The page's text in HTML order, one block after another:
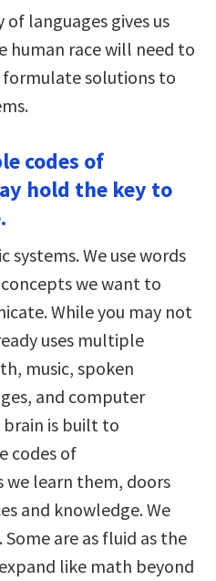
languages gives us
human race will need to
formulate solutions to
codes of
hold the key to
systems. We use words
we want to
While you may not
uses multiple
music, spoken
and computer
brain is built to
codes of
we learn them, doors
and knowledge. We
are as fluid as the
like math beyond